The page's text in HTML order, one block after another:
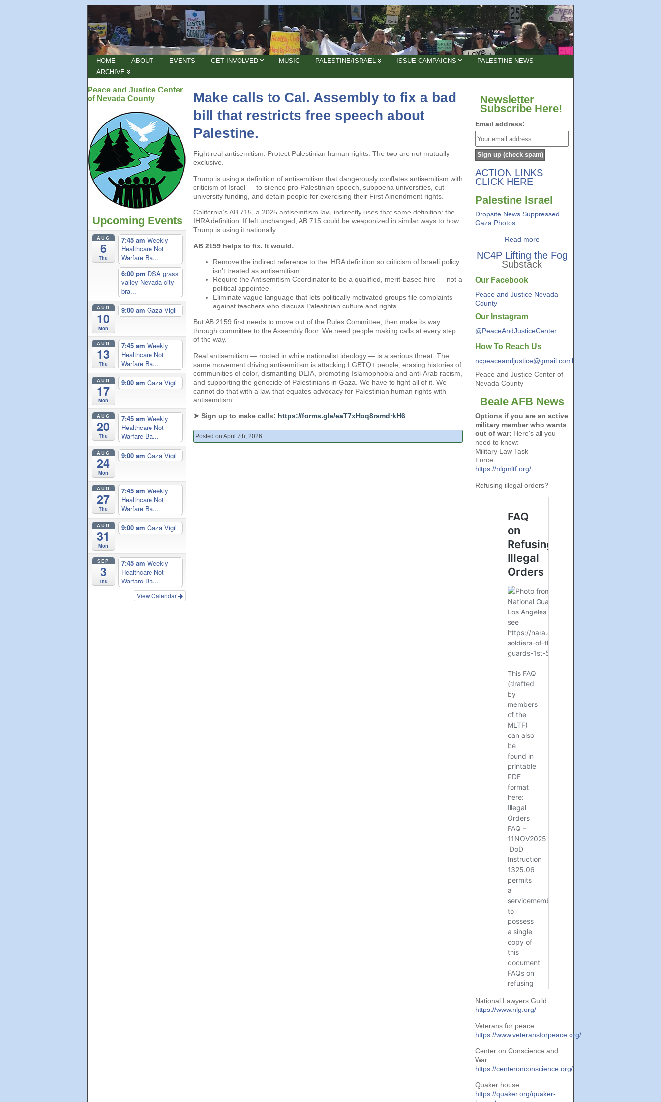
HOME ABOUT EVENTS GET INVOLVED MUSIC PALESTINE/ISRAEL ISSUE CAMPAIGNS
PALESTINE NEWS
ARCHIVE
Peace and Justice Center
of Nevada County
Upcoming Events
AUG
6
Thu
7:45 am Weekly
Healthcare Not
Warfare Ba...
6:00 pm DSA grass
valley Nevada city
bra...
AUG
10
Mon
9:00 am Gaza Vigil
AUG
13
Thu
7:45 am Weekly
Healthcare Not
Warfare Ba...
AUG
17
Mon
9:00 am Gaza Vigil
AUG
20
Thu
7:45 am Weekly
Healthcare Not
Warfare Ba...
AUG
24
Mon
9:00 am Gaza Vigil
AUG
27
Thu
7:45 am Weekly
Healthcare Not
Warfare Ba...
AUG
31
Mon
9:00 am Gaza Vigil
SEP
3
Thu
7:45 am Weekly
Healthcare Not
Warfare Ba...
View Calendar
Make calls to Cal. Assembly to fix a bad
bill that restricts free speech about
Palestine.
Fight real antisemitism. Protect Palestinian human rights. The two are not mutually
exclusive.
Trump is using a definition of antisemitism that dangerously conflates antisemitism with
criticism of Israel — to silence pro-Palestinian speech, subpoena universities, cut
university funding, and detain people for exercising their First Amendment rights.
California’s AB 715, a 2025 antisemitism law, indirectly uses that same definition: the
IHRA definition. If left unchanged, AB 715 could be weaponized in similar ways to how
Trump is using it nationally.
AB 2159 helps to fix. It would:
Remove the indirect reference to the IHRA definition so criticism of Israeli policy
isn’t treated as antisemitism
Require the Antisemitism Coordinator to be a qualified, merit-based hire — not a
political appointee
Eliminate vague language that lets politically motivated groups file complaints
against teachers who discuss Palestinian culture and rights
But AB 2159 first needs to move out of the Rules Committee, then make its way
through committee to the Assembly floor. We need people making calls at every step
of the way.
Real antisemitism — rooted in white nationalist ideology — is a serious threat. The
same movement driving antisemitism is attacking LGBTQ+ people, erasing histories of
communities of color, dismantling DEIA, promoting Islamophobia and anti-Arab racism,
and supporting the genocide of Palestinians in Gaza. We have to fight all of it. We
cannot do that with a law that equates advocacy for Palestinian human rights with
antisemitism.
➤ Sign up to make calls: https://forms.gle/eaT7xHoq8rsmdrkH6
Posted on April 7th, 2026
Newsletter
Subscribe Here!
Email address:
ACTION LINKS
CLICK HERE
Palestine Israel
Dropsite News Suppressed
Gaza Photos
Read more
NC4P Lifting the Fog
Substack
Our Facebook
Peace and Justice Nevada
County
Our Instagram
@PeaceAndJusticeCenter
How To Reach Us
ncpeaceandjustice@gmail.coml
Peace and Justice Center of
Nevada County
Beale AFB News
Options if you are an active
military member who wants
out of war: Here's all you
need to know:
Military Law Task
Force
https://nlgmltf.org/
Refusing illegal orders?
National Lawyers Guild
https://www.nlg.org/
Veterans for peace
https://www.veteransforpeace.org/
Center on Conscience and
War
https://centeronconscience.org/
Quaker house
https://quaker.org/quaker-